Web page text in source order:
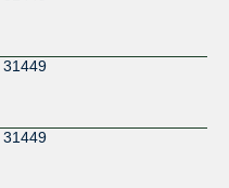
31449
31449